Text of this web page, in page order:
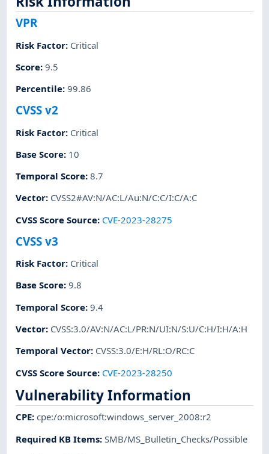
VPR
Risk Factor: Critical
Score:9.5
Percentile:99.86
CVSS v2
Risk Factor: Critical
Base Score: 10
Temporal Score:8.7
Vector: CVSS2#AV:N/AC:L/Au:N/C:C/I:C/A:C
CVSS Score Source: CVE-2023-28275
CVSS v3
Risk Factor: Critical
Base Score:9.8
Temporal Score:9.4
Vector: CVSS:3.0/AV:N/AC:L/PR:N/UI:N/S:U/C:H/I:H/A:H
Temporal Vector: CVSS:3.0/E:H/RL:O/RC:C
CVSS Score Source: CVE-2023-28250
Vulnerability Information
CPE:cpe:/o:microsoft:windows_server_2008:r2
Required KB Items:SMB/MS_Bulletin_Checks/Possible